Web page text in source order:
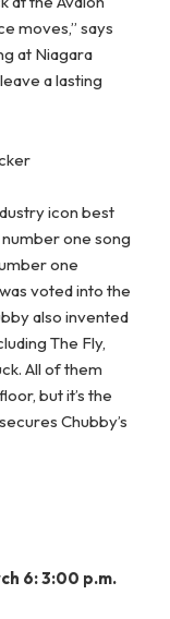
moves,” says
at Niagara
a lasting
icon best
one song
one
voted into the
also invented
The Fly,
All of them
but it’s the
Chubby’s
6: 3:00 p.m.